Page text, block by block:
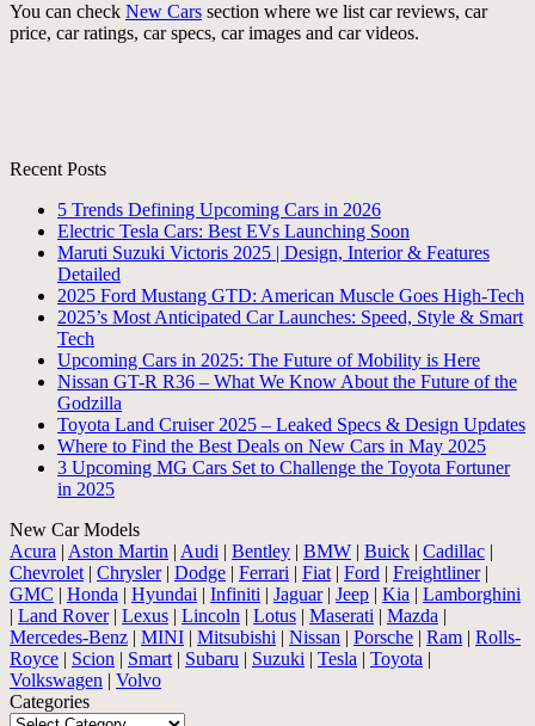
You can check New Cars section where we list car reviews, car
price, car ratings, car specs, car images and car videos.
Recent Posts
5 Trends Defining Upcoming Cars in 2026
Electric Tesla Cars: Best EVs Launching Soon
Maruti Suzuki Victoris 2025 | Design, Interior & Features
Detailed
2025 Ford Mustang GTD: American Muscle Goes High-Tech
2025’s Most Anticipated Car Launches: Speed, Style & Smart
Tech
Upcoming Cars in 2025: The Future of Mobility is Here
Nissan GT-R R36 – What We Know About the Future of the
Godzilla
Toyota Land Cruiser 2025 – Leaked Specs & Design Updates
Where to Find the Best Deals on New Cars in May 2025
3 Upcoming MG Cars Set to Challenge the Toyota Fortuner
in 2025
New Car Models
Acura | Aston Martin | Audi | Bentley | BMW | Buick | Cadillac |
Chevrolet | Chrysler| Dodge | Ferrari | Fiat | Ford | Freightliner|
GMC | Honda | Hyundai | Infiniti | Jaguar| Jeep | Kia | Lamborghini
| Land Rover| Lexus | Lincoln | Lotus | Maserati | Mazda |
Mercedes-Benz | MINI | Mitsubishi | Nissan | Porsche | Ram | Rolls-
Royce | Scion | Smart | Subaru | Suzuki | Tesla | Toyota |
Volkswagen | Volvo
Categories
Categories